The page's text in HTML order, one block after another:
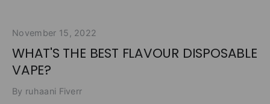
November 15, 2022
WHAT'S THE BEST FLAVOUR DISPOSABLE
VAPE?
By ruhaani Fiverr